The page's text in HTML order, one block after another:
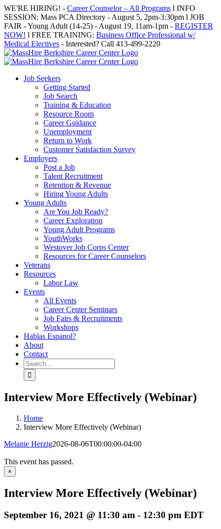
Skip
to
content
WE'RE HIRING! - Career Counselor – All Programs l INFO
SESSION: Mass PCA Directory - August 5, 2pm-3:30pm l JOB
FAIR - Young Adult (14-25) - August 19, 11am-1pm - REGISTER
NOW! l FREE TRAINING: Business Office Professional w/
Medical Electives - Interested? Call 413-499-2220
Job Seekers
Getting Started
Job Search
Training & Education
Resource Room
Career Guidance
Unemployment
Return to Work
Customer Satisfaction Survey
Employers
Post a Job
Talent Recruitment
Retention & Revenue
Hiring Young Adults
Young Adults
Are You Job Ready?
Career Exploration
Young Adult Programs
YouthWorks
Westover Job Corps Center
Resources for Career Counselors
Veterans
Resources
Labor Law
Events
All Events
Career Center Seminars
Job Fairs & Recruitments
Workshops
Hablas Espanol?
About
Contact
Search
for:
Interview More Effectively (Webinar)
Home
Interview More Effectively (Webinar)
Melanie Herzig2026-08-06T00:00:00-04:00
This event has passed.
×
Interview More Effectively (Webinar)
September 16, 2021 @ 11:30 am - 12:30 pm EDT